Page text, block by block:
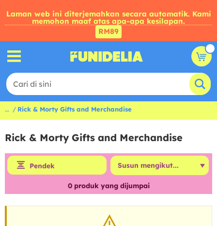
Laman web ini diterjemahkan secara automatik. Kami
memohon maaf atas apa-apa kesilapan.
RM89
... Rick & Morty Gifts and Merchandise
Rick & Morty Gifts and Merchandise
Pendek
0produk yang dijumpai